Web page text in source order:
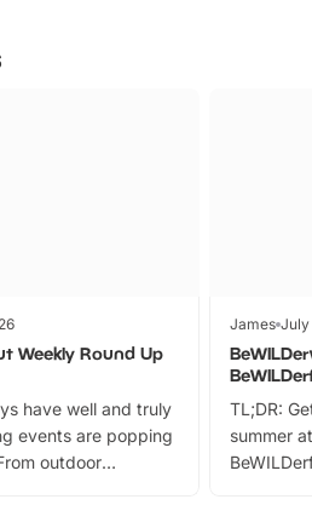
Weekly Round Up
have well and truly
events are popping
outdoor
James July
TL;DR:
summer